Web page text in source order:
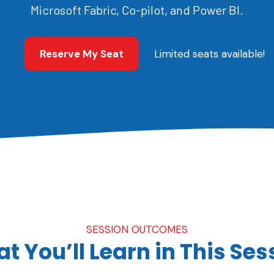
Microsoft Fabric, Co-pilot, and Power BI.
Reserve My Seat Limited seats available!
SESSION OUTCOMES
You’ll Learn in This